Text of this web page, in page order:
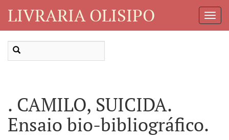
LIVRARIA OLISIPO
. CAMILO, SUICIDA.
Ensaio bio-bibliográfico.